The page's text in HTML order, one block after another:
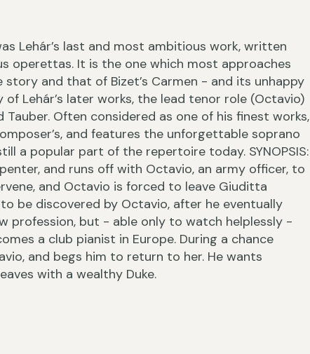
Lehár’s last and most ambitious work, written
operettas. It is the one which most approaches
and that of Bizet’s Carmen - and its unhappy
Lehár’s later works, the lead tenor role (Octavio)
Often considered as one of his finest works,
and features the unforgettable soprano
a popular part of the repertoire today. SYNOPSIS:
and runs off with Octavio, an army officer, to
and Octavio is forced to leave Giuditta
be discovered by Octavio, after he eventually
profession, but - able only to watch helplessly -
a club pianist in Europe. During a chance
and begs him to return to her. He wants
with a wealthy Duke.
‹
›